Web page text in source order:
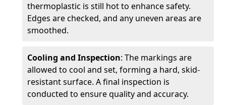
thermoplastic is still hot to enhance safety.
Edges are checked, and any uneven areas are
smoothed.
Cooling and Inspection: The markings are
allowed to cool and set, forming a hard, skid-
resistant surface. A final inspection is
conducted to ensure quality and accuracy.